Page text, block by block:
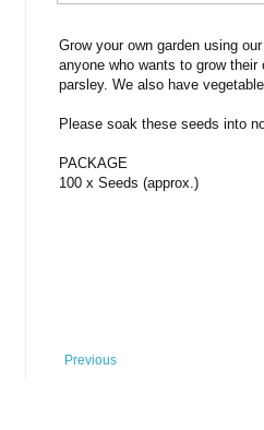
Grow your own garden using
anyone who wants to grow
parsley. We also have
Please soak these seeds into
PACKAGE
100 x Seeds (approx.)
Previous